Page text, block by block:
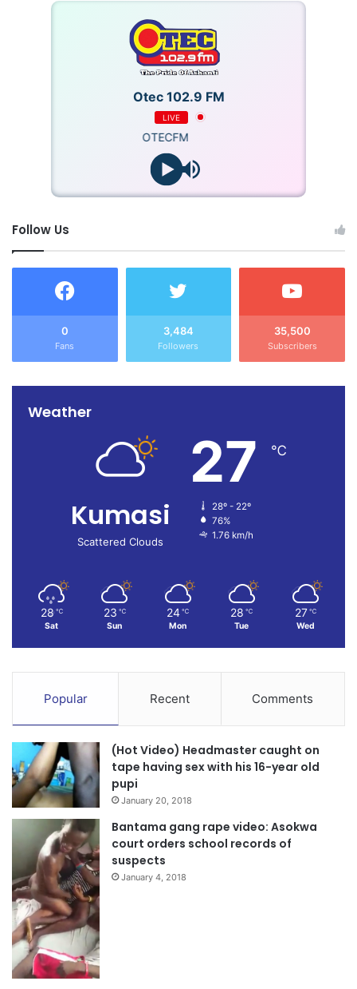
Otec 102.9 FM
LIVE
OTECFM
Follow Us
0
Fans
3,484
Followers
35,500
Subscribers
Weather
Kumasi
Scattered Clouds
27 ℃
28º - 22º
76%
1.76 km/h
28 ℃
Sat
23 ℃
Sun
24 ℃
Mon
28 ℃
Tue
27 ℃
Wed
Popular Recent Comments
(Hot Video) Headmaster caught on
tape having sex with his 16-year old
pupi
January 20, 2018
Bantama gang rape video: Asokwa
court orders school records of
suspects
January 4, 2018